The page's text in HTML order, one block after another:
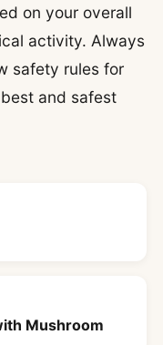
on your overall
activity. Always
safety rules for
and safest
Mushroom